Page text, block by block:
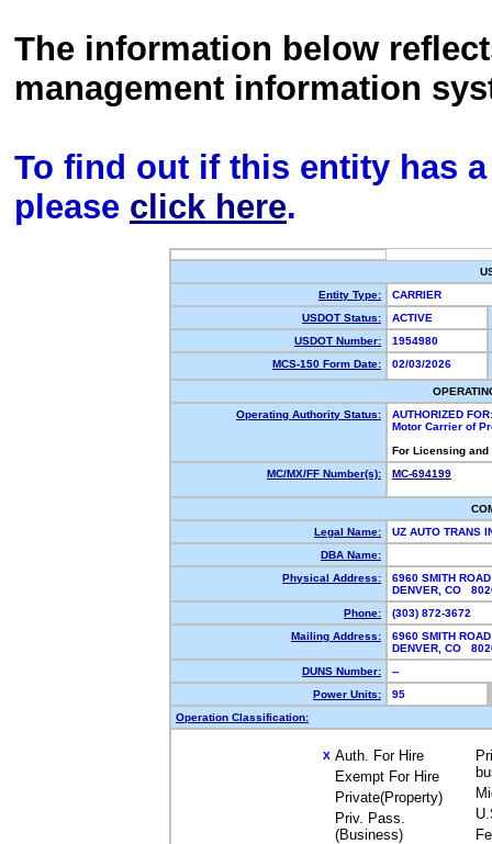
The information below
management information
To find out if this entity has
please click here.
Entity Type:
CARRIER
USDOT Status:
ACTIVE
USDOT Number:
1954980
MCS-150 Form Date:
02/03/2026
Operating Authority Status:
AUTHORIZED FOR:
Motor Carrier of
For Licensing
MC/MX/FF Number(s):
MC-694199
Legal Name:
UZ AUTO TRANS
DBA Name:
Physical Address:
6960 SMITH ROAD
DENVER, CO
Phone:
(303) 872-3672
Mailing Address:
6960 SMITH ROAD
DENVER, CO
DUNS Number:
--
Power Units:
95
Operation Classification:
X Auth. For Hire
Exempt For Hire
Private(Property)
Priv. Pass.
(Business)